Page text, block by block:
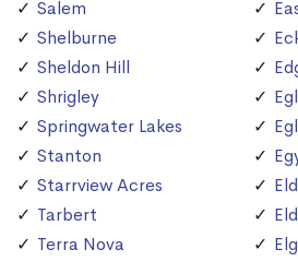
Salem
Shelburne
Sheldon Hill
Shrigley
Springwater Lakes
Stanton
Starrview Acres
Tarbert
Terra Nova